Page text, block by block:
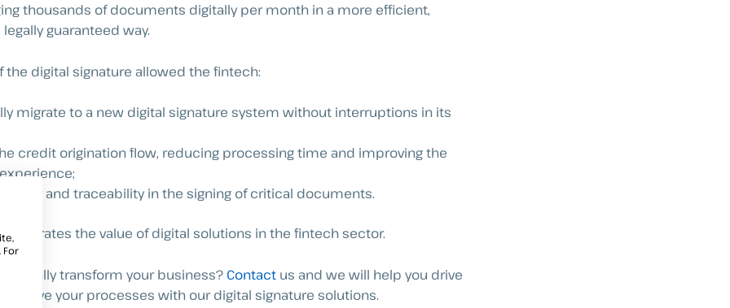
thousands of documents digitally per month in a more efficient,
guaranteed way.
the digital signature allowed the fintech:
migrate to a new digital signature system without interruptions in its
credit origination flow, reducing processing time and improving the
and traceability in the signing of critical documents.
the value of digital solutions in the fintech sector.
digitally transform your business? Contact us and we will help you drive
your processes with our digital signature solutions.